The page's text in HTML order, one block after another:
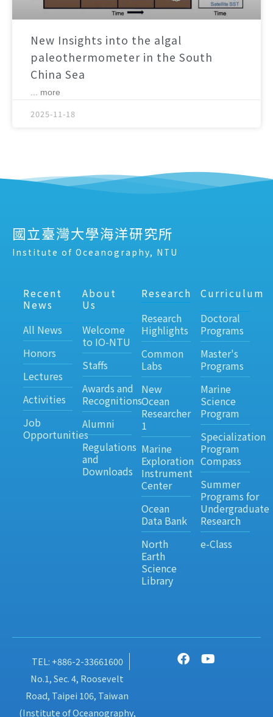
New Insights into the algal
paleothermometer in the South
China Sea
... more
2025-11-18
國立臺灣大學海洋研究所
Institute of Oceanography, NTU
Recent
News
All News
Honors
Lectures
Activities
Job
Opportunities
About
Us
Welcome
to IO-NTU
Staffs
Awards and
Recognitions
Alumni
Regulations
and
Downloads
Research
Research
Highlights
Common
Labs
New
Ocean
Researcher
1
Marine
Exploration
Instrument
Center
Ocean
Data Bank
North
Earth
Science
Library
Curriculum
Doctoral
Programs
Master's
Programs
Marine
Science
Program
Specialization
Program
Compass
Summer
Programs for
Undergraduate
Research
e-Class
TEL: +886-2-33661600
No.1, Sec. 4, Roosevelt
Road, Taipei 106, Taiwan
(Institute of Oceanography,